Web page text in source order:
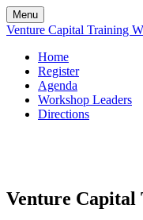
Menu
Venture Capital Training
Home
Register
Agenda
Workshop Leaders
Directions
Venture Capital